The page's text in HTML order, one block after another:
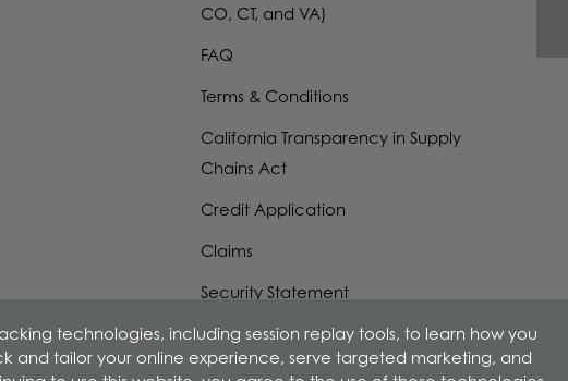
CO, CT, and VA)
FAQ
Terms & Conditions
California Transparency in Supply
Chains Act
Credit Application
Claims
Security Statement
W-9 Form
technologies, including session replay tools, to learn how you
and tailor your online experience, serve targeted marketing, and